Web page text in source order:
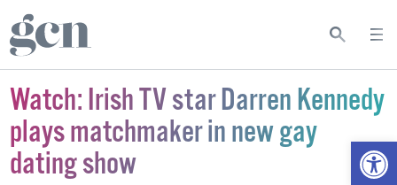
Watch: Irish TV star Darren Kennedy
plays matchmaker in new gay
dating show